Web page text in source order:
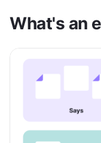
What's an